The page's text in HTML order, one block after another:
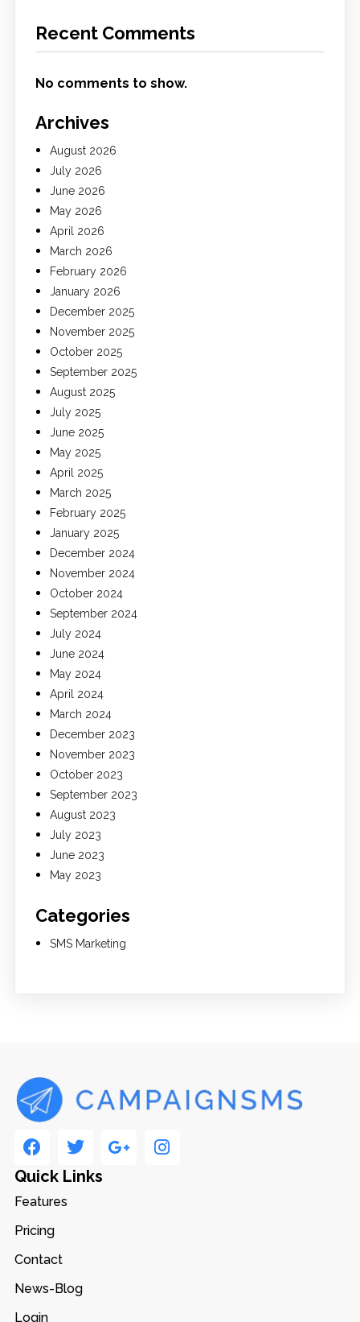
Recent Comments
No comments to show.
Archives
August 2026
July 2026
June 2026
May 2026
April 2026
March 2026
February 2026
January 2026
December 2025
November 2025
October 2025
September 2025
August 2025
July 2025
June 2025
May 2025
April 2025
March 2025
February 2025
January 2025
December 2024
November 2024
October 2024
September 2024
July 2024
June 2024
May 2024
April 2024
March 2024
December 2023
November 2023
October 2023
September 2023
August 2023
July 2023
June 2023
May 2023
Categories
SMS Marketing
Quick Links
Features
Pricing
Contact
News-Blog
Login